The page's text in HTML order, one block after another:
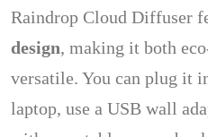
Raindrop Cloud Diffuser
design, making it both
versatile. You can plug it
laptop, use a USB wall